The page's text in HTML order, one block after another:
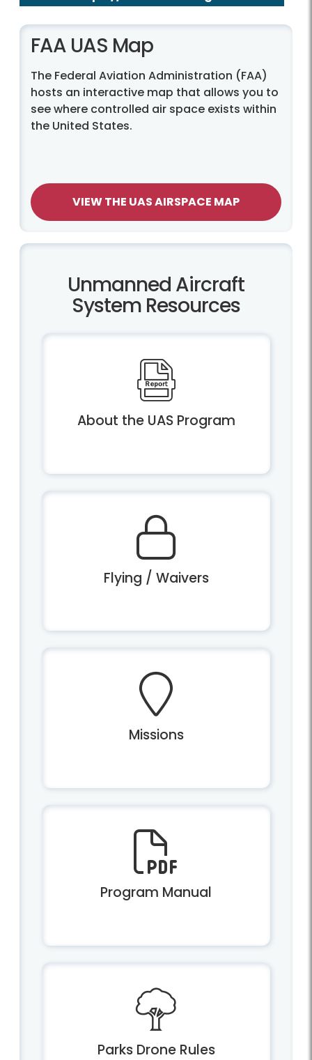
FAA UAS Map
The Federal Aviation Administration (FAA)
hosts an interactive map that allows you to
see where controlled air space exists within
the United States.
VIEW THE UAS AIRSPACE MAP
Unmanned Aircraft
System Resources
About the UAS Program
Flying / Waivers
Missions
Program Manual
Parks Drone Rules